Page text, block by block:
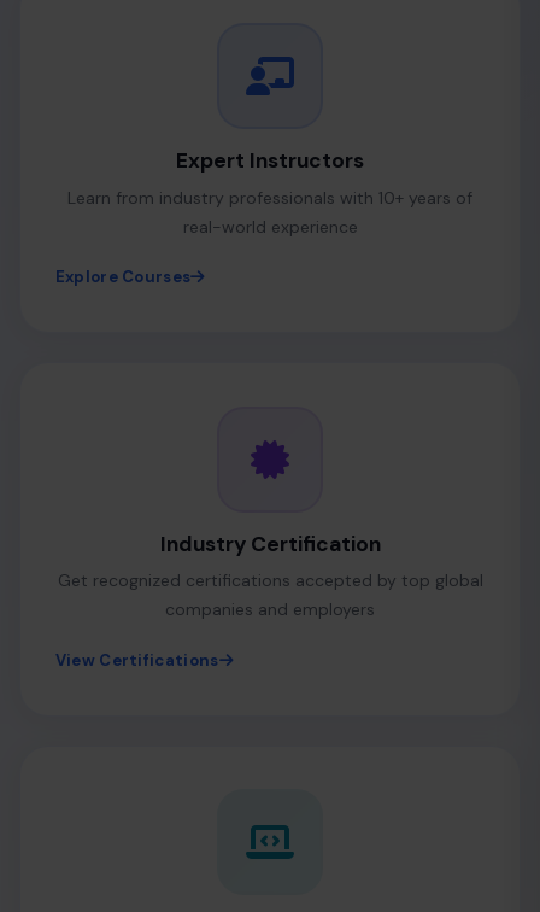
Expert Instructors
Learn from industry professionals with 10+ years of
real-world experience
Explore Courses
Industry Certification
Get recognized certifications accepted by top global
companies and employers
View Certifications